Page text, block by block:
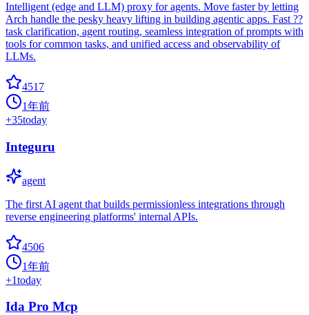
Intelligent (edge and LLM) proxy for agents. Move faster by letting
Arch handle the pesky heavy lifting in building agentic apps. Fast ??
task clarification, agent routing, seamless integration of prompts with
tools for common tasks, and unified access and observability of
LLMs.
4517
1年前
+35today
Integuru
agent
The first AI agent that builds permissionless integrations through
reverse engineering platforms' internal APIs.
4506
1年前
+1today
Ida Pro Mcp